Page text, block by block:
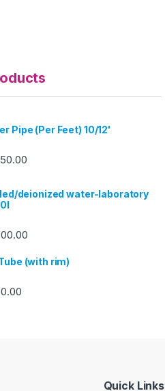
Pipe (Per Feet) 10/12'
deionized water-laboratory
(with rim)
Quick Links